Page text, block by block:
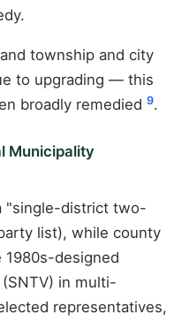
township and city
to upgrading — this
broadly remedied 9.
Municipality
"single-district two-
list), while county
designed
in multi-
representatives,